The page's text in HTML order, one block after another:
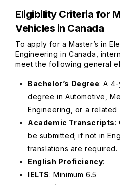
Eligibility Criteria for
Vehicles in Canada
To apply for a Master’s in
Engineering in Canada,
meet the following general
Bachelor’s Degree: A
degree in Automotive,
Engineering, or a
Academic Transcripts:
be submitted; if not in
translations are required.
English Proficiency:
IELTS: Minimum 6.5